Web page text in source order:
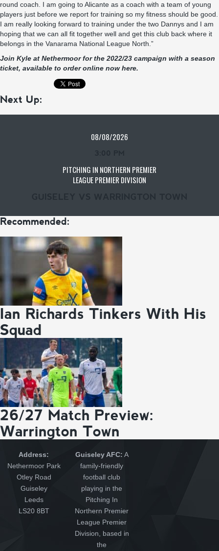
round coach. I am going to Alicante as a coach with a team of young
players just before we report for training so my fitness should be good.
I am really looking forward to training under the two Dannys and I am
hoping that we can all fit together well and get this club back where it
belongs in the Vanarama National League North.”
Join Kyle at Nethermoor for the 2022/23 campaign with a season
ticket, available to order online now here.
Next Up:
08/08/2026
PITCHING IN NORTHERN PREMIER
LEAGUE PREMIER DIVISION
Recommended:
Ian Richards Tinkers With His
Squad
26/27 Match Preview:
Warrington Town
Address:
Nethermoor Park
Otley Road
Guiseley
Leeds
LS20 8BT
Guiseley AFC: A
family-friendly
football club
playing in the
Pitching In
Northern Premier
League Premier
Division, based in
the